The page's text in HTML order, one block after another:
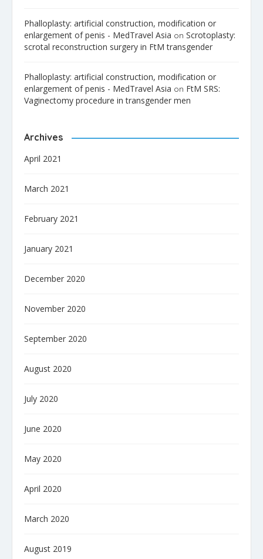
Phalloplasty: artificial construction, modification or
enlargement of penis - MedTravel Asia on Scrotoplasty:
scrotal reconstruction surgery in FtM transgender
Phalloplasty: artificial construction, modification or
enlargement of penis - MedTravel Asia on FtM SRS:
Vaginectomy procedure in transgender men
Archives
April 2021
March 2021
February 2021
January 2021
December 2020
November 2020
September 2020
August 2020
July 2020
June 2020
May 2020
April 2020
March 2020
August 2019